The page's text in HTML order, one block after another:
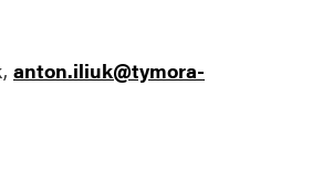
anton.iliuk@tymora-